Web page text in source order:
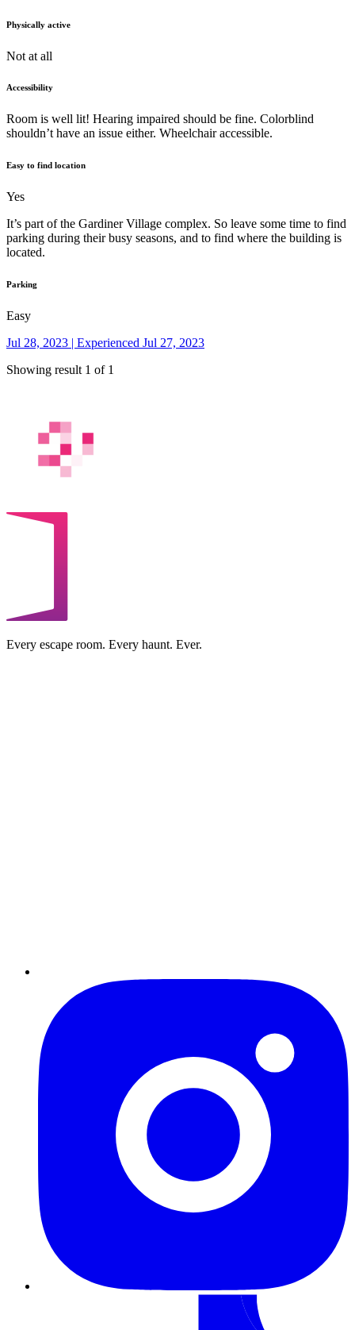
Physically active
Not at all
Accessibility
Room is well lit! Hearing impaired should be fine. Colorblind
shouldn’t have an issue either. Wheelchair accessible.
Easy to find location
Yes
It’s part of the Gardiner Village complex. So leave some time to find
parking during their busy seasons, and to find where the building is
located.
Parking
Easy
Jul 28, 2023 | Experienced Jul 27, 2023
Showing result 1 of 1
Every escape room. Every haunt. Ever.